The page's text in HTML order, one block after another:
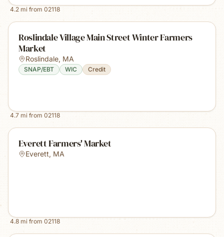
4.2 mi from 02118
Roslindale Village Main Street Winter Farmers
Market
Roslindale, MA
SNAP/EBT WIC Credit
4.7 mi from 02118
Everett Farmers' Market
Everett, MA
4.8 mi from 02118